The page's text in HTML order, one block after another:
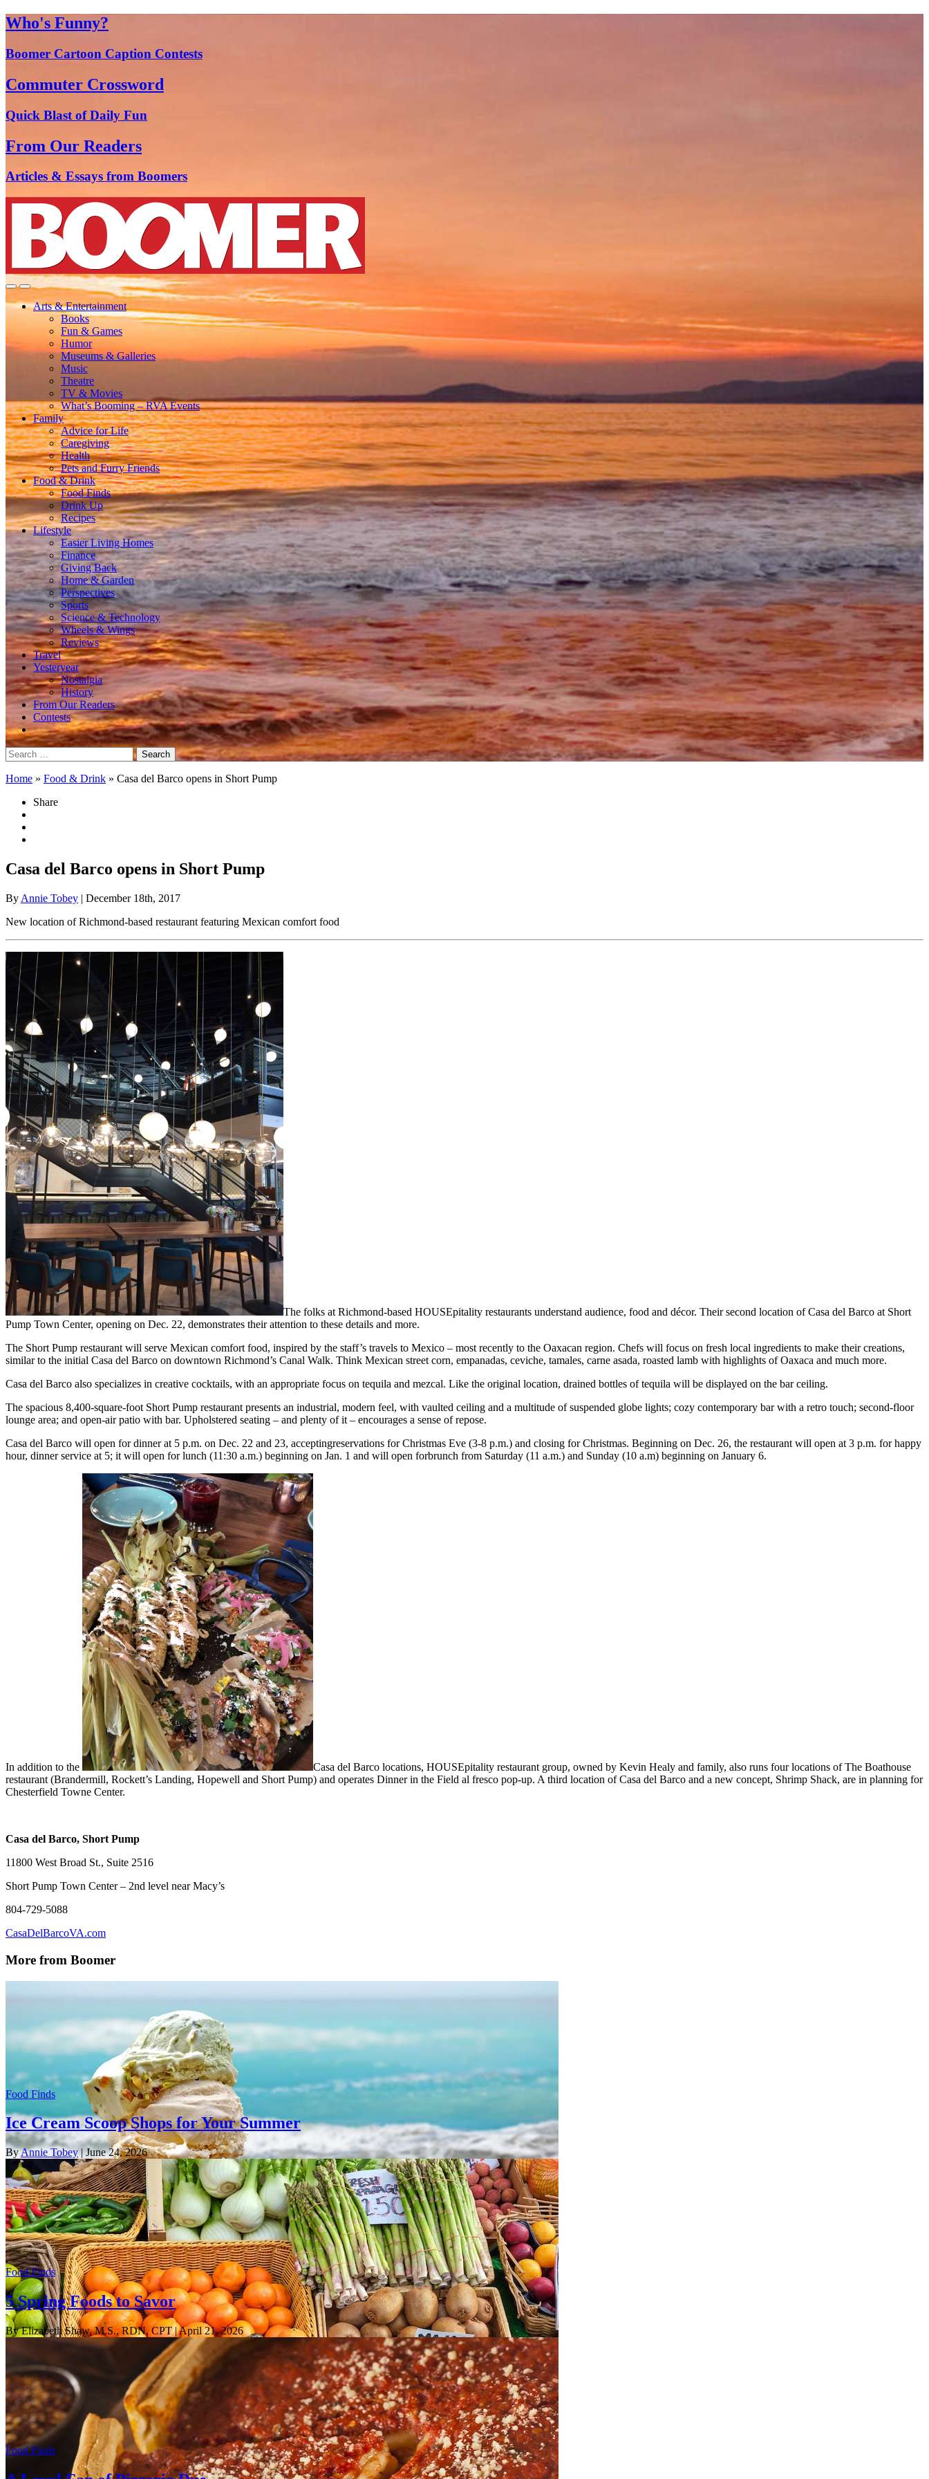
Who's Funny?
Boomer Cartoon Caption Contests
Commuter Crossword
Quick Blast of Daily Fun
From Our Readers
Articles & Essays from Boomers
Arts & Entertainment
Books
Fun & Games
Humor
Museums & Galleries
Music
Theatre
TV & Movies
What’s Booming – RVA Events
Family
Advice for Life
Caregiving
Health
Pets and Furry Friends
Food & Drink
Food Finds
Drink Up
Recipes
Lifestyle
Easier Living Homes
Finance
Giving Back
Home & Garden
Perspectives
Sports
Science & Technology
Wheels & Wings
Reviews
Travel
Yesteryear
Nostalgia
History
From Our Readers
Contests
Search
for:
Home » Food & Drink » Casa del Barco opens in Short Pump
Share
Casa del Barco opens in Short Pump
By Annie Tobey | December 18th, 2017
New location of Richmond-based restaurant featuring Mexican comfort food
The folks at Richmond-based HOUSEpitality restaurants understand audience, food and décor. Their second location of Casa del Barco at Short
Pump Town Center, opening on Dec. 22, demonstrates their attention to these details and more.
The Short Pump restaurant will serve Mexican comfort food, inspired by the staff’s travels to Mexico – most recently to the Oaxacan region. Chefs will focus on fresh local ingredients to make their creations,
similar to the initial Casa del Barco on downtown Richmond’s Canal Walk. Think Mexican street corn, empanadas, ceviche, tamales, carne asada, roasted lamb with highlights of Oaxaca and much more.
Casa del Barco also specializes in creative cocktails, with an appropriate focus on tequila and mezcal. Like the original location, drained bottles of tequila will be displayed on the bar ceiling.
The spacious 8,400-square-foot Short Pump restaurant presents an industrial, modern feel, with vaulted ceiling and a multitude of suspended globe lights; cozy contemporary bar with a retro touch; second-floor
lounge area; and open-air patio with bar. Upholstered seating – and plenty of it – encourages a sense of repose.
Casa del Barco will open for dinner at 5 p.m. on Dec. 22 and 23, acceptingreservations for Christmas Eve (3-8 p.m.) and closing for Christmas. Beginning on Dec. 26, the restaurant will open at 3 p.m. for happy
hour, dinner service at 5; it will open for lunch (11:30 a.m.) beginning on Jan. 1 and will open forbrunch from Saturday (11 a.m.) and Sunday (10 a.m) beginning on January 6.
In addition to the
Casa del Barco locations, HOUSEpitality restaurant group, owned by Kevin Healy and family, also runs four locations of The Boathouse
restaurant (Brandermill, Rockett’s Landing, Hopewell and Short Pump) and operates Dinner in the Field al fresco pop-up. A third location of Casa del Barco and a new concept, Shrimp Shack, are in planning for
Chesterfield Towne Center.
Casa del Barco, Short Pump
11800 West Broad St., Suite 2516
Short Pump Town Center – 2nd level near Macy’s
804-729-5088
CasaDelBarcoVA.com
More from Boomer
Food Finds
Ice Cream Scoop Shops for Your Summer
ByAnnie Tobey| June 24, 2026
Food Finds
5 Spring Foods to Savor
By Elizabeth Shaw, M.S., RDN, CPT| April 21, 2026
Food Finds